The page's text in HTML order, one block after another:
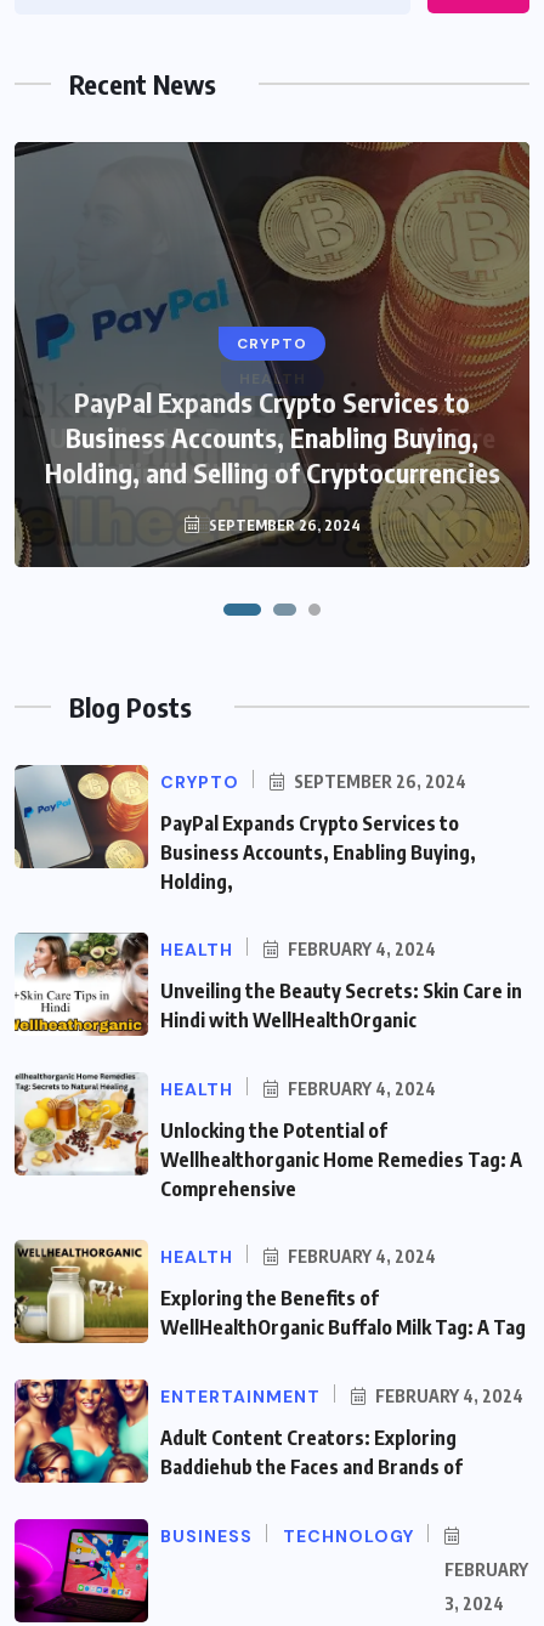
Recent News
CRYPTO
PayPal Expands Crypto Services to
Business Accounts, Enabling Buying,
Holding, and Selling of Cryptocurrencies
SEPTEMBER 26, 2024
HEALTH
Unveiling the Beauty Secrets: Skin Care
in Hindi with WellHealthOrganic
FEBRUARY 4, 2024
Blog Posts
CRYPTO SEPTEMBER 26, 2024
PayPal Expands Crypto Services to
Business Accounts, Enabling Buying,
Holding,
HEALTH FEBRUARY 4, 2024
Unveiling the Beauty Secrets: Skin Care in
Hindi with WellHealthOrganic
HEALTH FEBRUARY 4, 2024
Unlocking the Potential of
Wellhealthorganic Home Remedies Tag: A
Comprehensive
HEALTH FEBRUARY 4, 2024
Exploring the Benefits of
WellHealthOrganic Buffalo Milk Tag: A Tag
ENTERTAINMENT FEBRUARY 4, 2024
Adult Content Creators: Exploring
Baddiehub the Faces and Brands of
BUSINESS TECHNOLOGY
FEBRUARY
3, 2024